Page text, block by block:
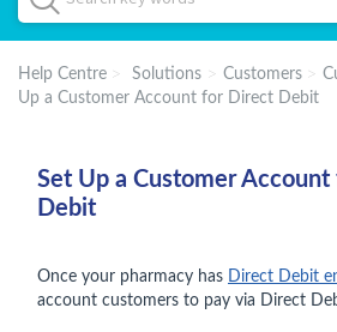
Help Centre Solutions Customers
Up a Customer Account for Direct Debit
Set Up a Customer
Debit
Once your pharmacy has Direct Debit
account customers to pay via Direct